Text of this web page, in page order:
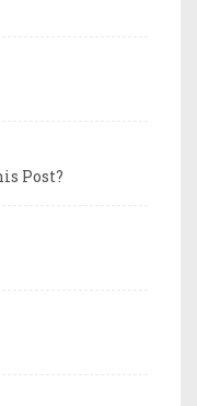
Post?